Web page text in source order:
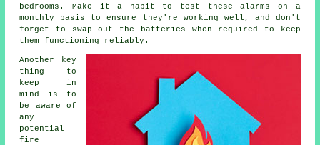
bedrooms. Make it a habit to test these alarms on a
monthly basis to ensure they're working well, and don't
forget to swap out the batteries when required to keep
them functioning reliably.
Another key
thing to
keep in
mind is to
be aware of
any
potential
fire